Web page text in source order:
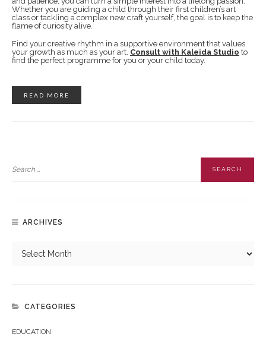
Whether you are guiding a child through their first children’s art
class or tackling a complex new craft yourself, the goal is to keep the
flame of curiosity alive.
Find your creative rhythm in a supportive environment that values
your growth as much as your art. Consult with Kaleida Studio to
find the perfect programme for you or your child today.
READ MORE
ARCHIVES
CATEGORIES
EDUCATION